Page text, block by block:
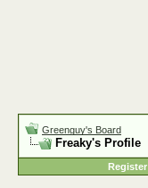
Greenguy's Board
Freaky's Profile
Register